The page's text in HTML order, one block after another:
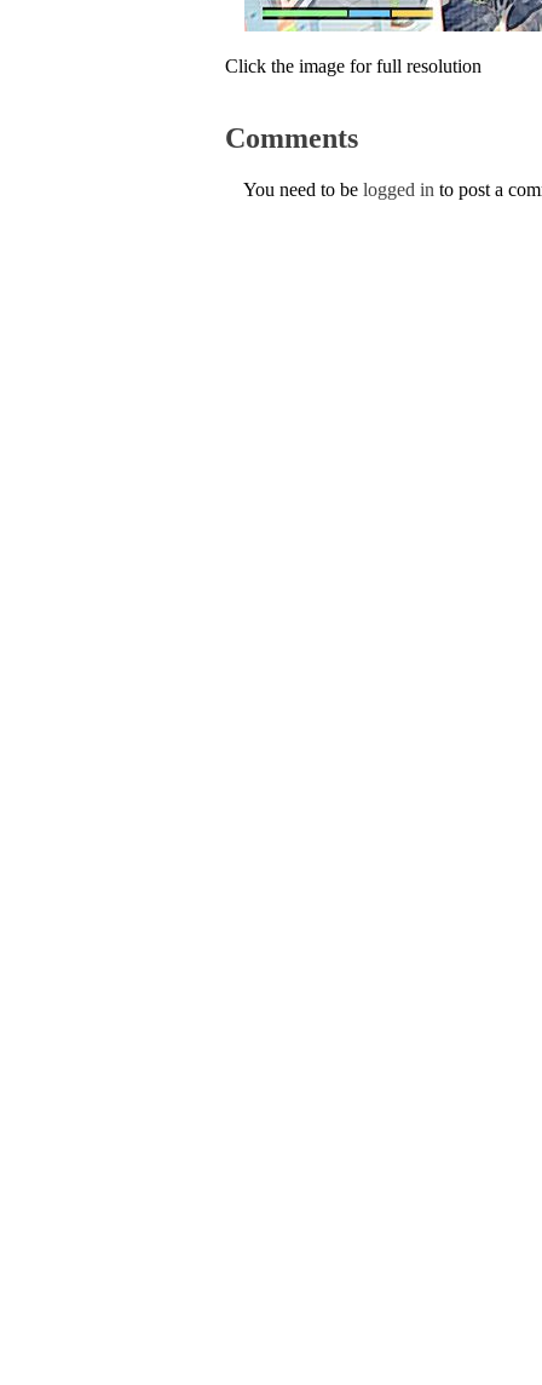
Click the image for full resolution
Comments
You need to be logged in to post a